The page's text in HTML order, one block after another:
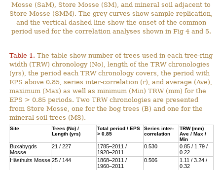
Mosse (SaM), Store Mosse (SM), and mineral soil adjacent to
Store Mosse (SMM). The grey curves show sample replication,
and the vertical dashed line show the onset of the common
period used for the correlation analyses shown in Fig 4 and 5.
Table 1. The table show number of trees used in each tree-ring
width (TRW) chronology (No), length of the TRW chronologies
(yrs), the period each TRW chronology covers, the period with
EPS above 0.85, series inter-correlation (r), and average (Ave),
maximum (Max) as well as minimum (Min) TRW (mm) for the
EPS > 0.85 periods. Two TRW chronologies are presented
from Store Mosse, one for the bog trees (B) and one for the
mineral soil trees (MS).
Site
Trees (No) /
Length (yrs)
Total period / EPS
> 0.85
Series inter-
correlation
TRW (mm)
Ave / Max /
Min
Buxabygds
Mosse
21 / 227
1785–2011 /
1920–2011
0.530
0.85 / 1.79 /
0.22
Hästhults Mosse 25 / 144
1868–2011 /
1960–2011
0.506
1.11 / 3.24 /
0.32